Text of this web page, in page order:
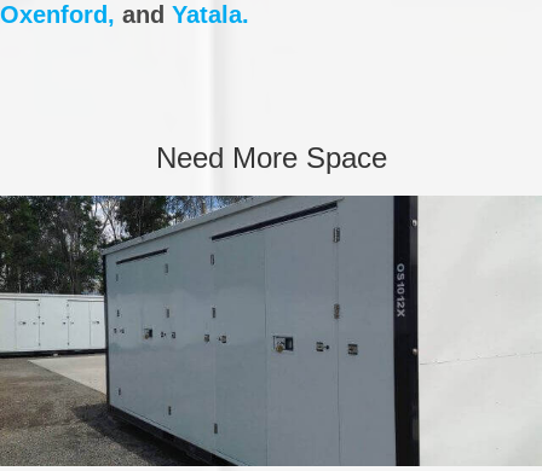
Oxenford, and Yatala.
Need More Space